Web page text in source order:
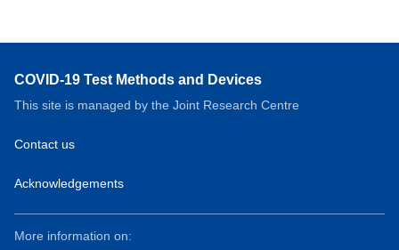
COVID-19 Test Methods and Devices
This site is managed by the Joint Research Centre
Contact us
Acknowledgements
More information on: